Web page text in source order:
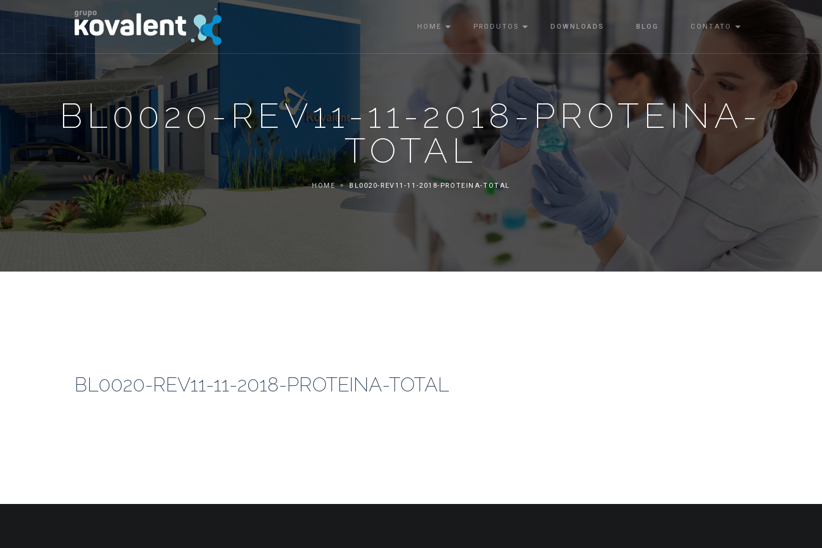
HOME PRODUTOS DOWNLOADS BLOG CONTATO
BL0020-REV11-11-2018-PROTEINA-
TOTAL
HOME BL0020-REV11-11-2018-PROTEINA-TOTAL
BL0020-REV11-11-2018-PROTEINA-TOTAL